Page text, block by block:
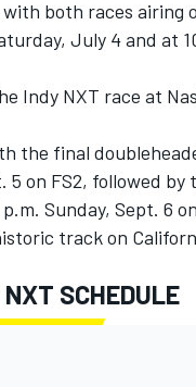
both races airing
July 4 and at
Indy NXT race at
the final
5 on FS2, followed
Sunday, Sept. 6
track on
SCHEDULE